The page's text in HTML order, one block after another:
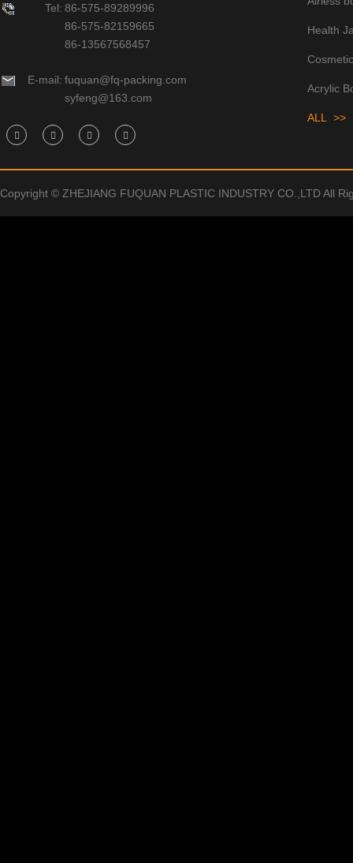
Tel: 86-575-89289996
86-575-82159665
86-13567568457
E-mail: fuquan@fq-packing.com
syfeng@163.com
Health
Acrylic
ALL >>
Copyright © ZHEJIANG FUQUAN PLASTIC INDUSTRY CO.,LTD All